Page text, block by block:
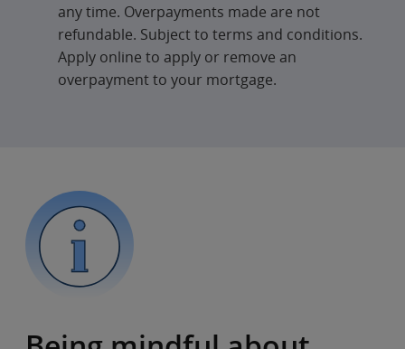
any time. Overpayments made are not
refundable. Subject to terms and conditions.
Apply online to apply or remove an
overpayment to your mortgage.